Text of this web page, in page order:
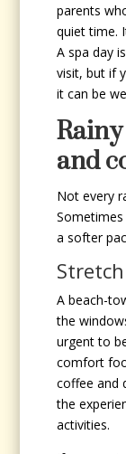
parents
quiet time.
A spa day
visit, but if
it can be
and
Not every
a softer
A beach-
the
urgent to
comfort
coffee and
the
activities.